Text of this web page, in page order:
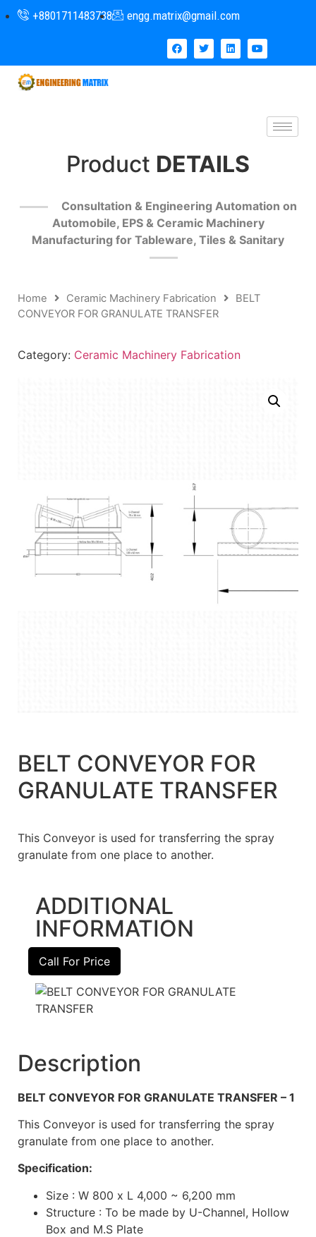
+8801711483738 engg.matrix@gmail.com
Product DETAILS
Consultation & Engineering Automation on
Automobile, EPS & Ceramic Machinery
Manufacturing for Tableware, Tiles & Sanitary
Home Ceramic Machinery Fabrication
BELT
CONVEYOR FOR GRANULATE TRANSFER
Category: Ceramic Machinery Fabrication
BELT CONVEYOR FOR
GRANULATE TRANSFER
This Conveyor is used for transferring the spray
granulate from one place to another.
ADDITIONAL
INFORMATION
Call For Price
Description
BELT CONVEYOR FOR GRANULATE TRANSFER – 1
This Conveyor is used for transferring the spray
granulate from one place to another.
Specification:
Size : W 800 x L 4,000 ~ 6,200 mm
Structure : To be made by U-Channel, Hollow
Box and M.S Plate